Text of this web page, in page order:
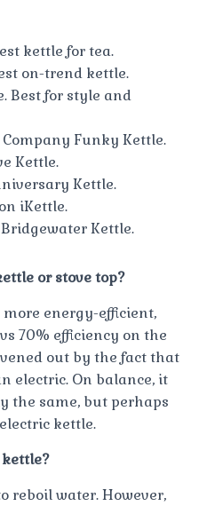
kettle for tea.
on-trend kettle.
Best for style and
Funky Kettle.
Kettle.
Kettle.
iKettle.
Kettle.
or stove top?
energy-efficient,
70% efficiency on the
out by the fact that
electric. On balance, it
the same, but perhaps
kettle.
reboil water. However,